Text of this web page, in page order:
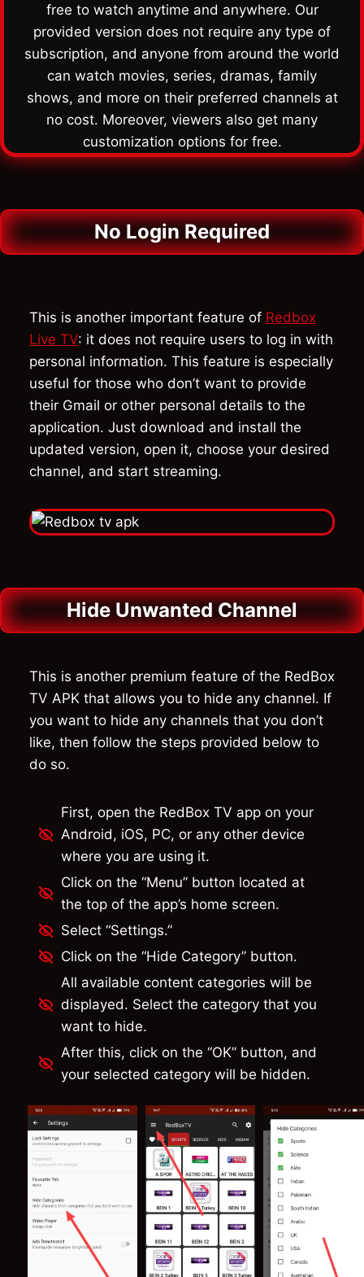
free to watch anytime and anywhere. Our
provided version does not require any type of
subscription, and anyone from around the world
can watch movies, series, dramas, family
shows, and more on their preferred channels at
no cost. Moreover, viewers also get many
customization options for free.
No Login Required
This is another important feature of Redbox
Live TV: it does not require users to log in with
personal information. This feature is especially
useful for those who don’t want to provide
their Gmail or other personal details to the
application. Just download and install the
updated version, open it, choose your desired
channel, and start streaming.
Hide Unwanted Channel
This is another premium feature of the RedBox
TV APK that allows you to hide any channel. If
you want to hide any channels that you don’t
like, then follow the steps provided below to
do so.
First, open the RedBox TV app on your
Android, iOS, PC, or any other device
where you are using it.
Click on the “Menu” button located at
the top of the app’s home screen.
Select “Settings.”
Click on the “Hide Category” button.
All available content categories will be
displayed. Select the category that you
want to hide.
After this, click on the “OK” button, and
your selected category will be hidden.